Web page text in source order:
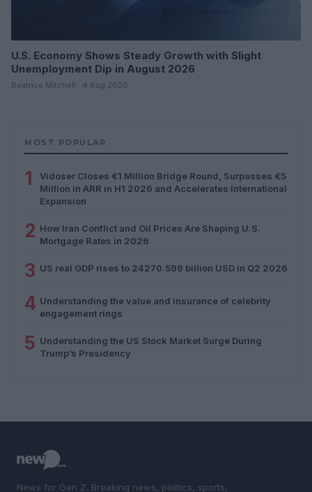
U.S. Economy Shows Steady Growth with Slight
Unemployment Dip in August 2026
Beatrice Mitchell · 4 Aug 2026
MOST POPULAR
1
Vidoser Closes €1 Million Bridge Round, Surpasses €5
Million in ARR in H1 2026 and Accelerates International
Expansion
2 How Iran Conflict and Oil Prices Are Shaping U.S.
Mortgage Rates in 2026
3 US real GDP rises to 24270.599 billion USD in Q2 2026
4 Understanding the value and insurance of celebrity
engagement rings
5 Understanding the US Stock Market Surge During
Trump’s Presidency
News for Gen Z. Breaking news, politics, sports,